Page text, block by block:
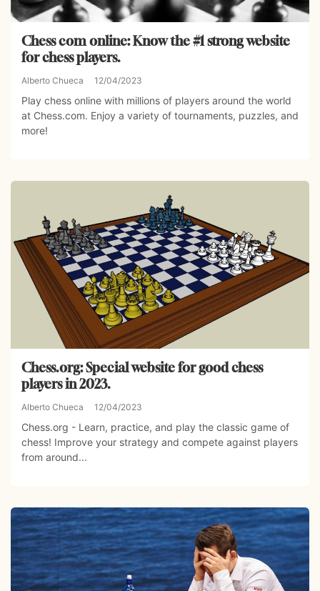
Chess com online: Know the #1 strong website
for chess players.
Alberto Chueca 12/04/2023
Play chess online with millions of players around the world
at Chess.com. Enjoy a variety of tournaments, puzzles, and
more!
Chess.org: Special website for good chess
players in 2023.
Alberto Chueca 12/04/2023
Chess.org - Learn, practice, and play the classic game of
chess! Improve your strategy and compete against players
from around...